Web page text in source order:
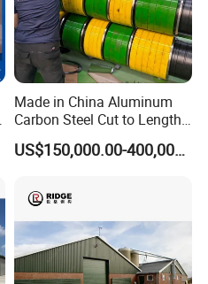
Made in China Aluminum
Carbon Steel Cut to Length
Line Sheet Slitting Machine
US$150,000.00-400,000.00